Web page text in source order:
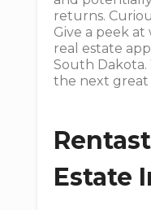
returns.
Give a peek
real estate
South
the next great
Estate